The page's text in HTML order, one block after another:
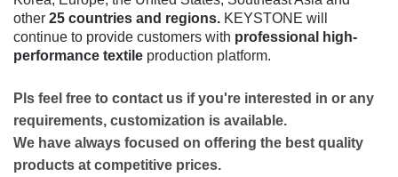
other 25 countries and regions. KEYSTONE will
continue to provide customers with professional high-
performance textile production platform.
Pls feel free to contact us if you're interested in or any
requirements, customization is available.
We have always focused on offering the best quality
products at competitive prices.